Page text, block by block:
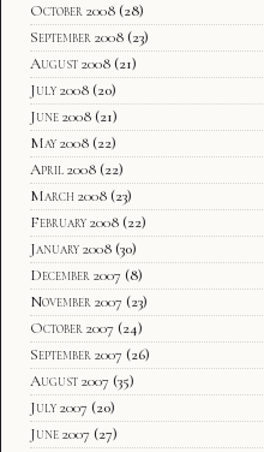
October 2008 (28)
September 2008 (23)
August 2008 (21)
July 2008 (20)
June 2008 (21)
May 2008 (22)
April 2008 (22)
March 2008 (23)
February 2008 (22)
January 2008 (30)
December 2007 (8)
November 2007 (23)
October 2007 (24)
September 2007 (26)
August 2007 (35)
July 2007 (20)
June 2007 (27)